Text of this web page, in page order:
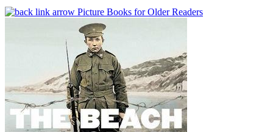
Picture Books for Older Readers